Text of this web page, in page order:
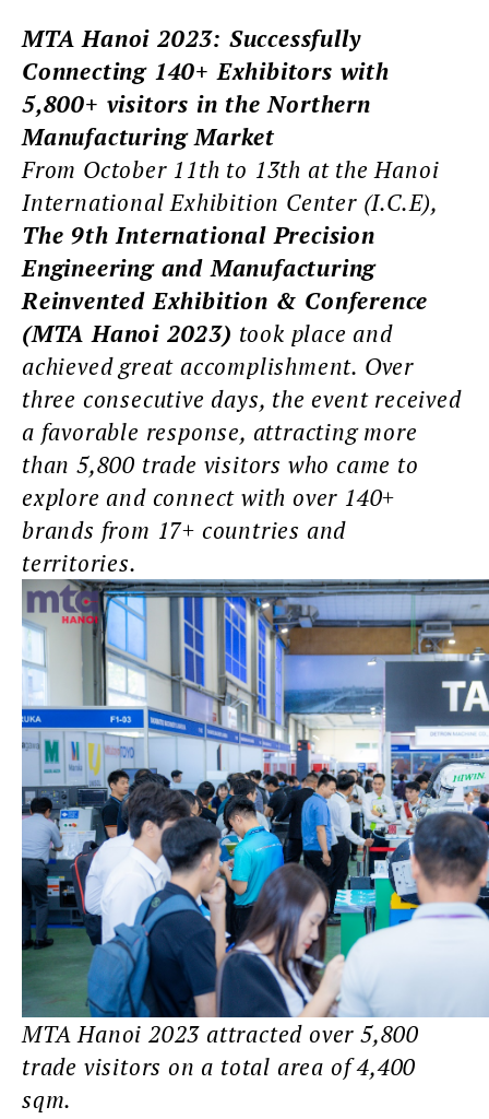
MTA Hanoi 2023: Successfully
Connecting 140+ Exhibitors with
5,800+ visitors in the Northern
Manufacturing Market
From October 11th to 13th at the Hanoi
International Exhibition Center (I.C.E),
The 9th International Precision
Engineering and Manufacturing
Reinvented Exhibition & Conference
(MTA Hanoi 2023) took place and
achieved great accomplishment. Over
three consecutive days, the event received
a favorable response, attracting more
than 5,800 trade visitors who came to
explore and connect with over 140+
brands from 17+ countries and
territories.
MTA Hanoi 2023 attracted over 5,800
trade visitors on a total area of 4,400
sqm.